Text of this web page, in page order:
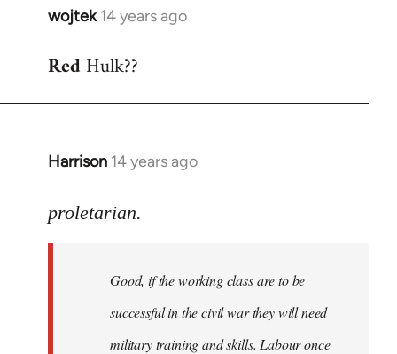
wojtek 14 years ago
In
to
Red Hulk??
Harrison 14 years ago
In
to
libcom.org
proletarian.
Good, if the working class are to be
successful in the civil war they will need
military training and skills. Labour once